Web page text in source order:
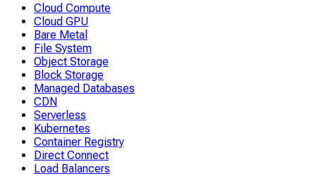
Cloud Compute
Cloud GPU
Bare Metal
File System
Object Storage
Block Storage
Managed Databases
CDN
Serverless
Kubernetes
Container Registry
Direct Connect
Load Balancers